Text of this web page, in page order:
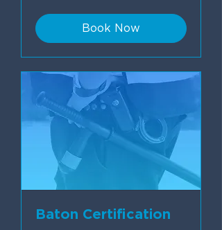
Book Now
Baton Certification